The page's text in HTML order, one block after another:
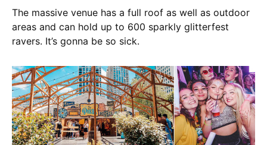
The massive venue has a full roof as well as outdoor
areas and can hold up to 600 sparkly glitterfest
ravers. It’s gonna be so sick.